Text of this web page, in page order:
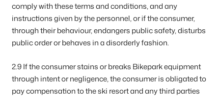
comply with these terms and conditions, and any
instructions given by the personnel, or if the consumer,
through their behaviour, endangers public safety, disturbs
public order or behaves in a disorderly fashion.
2.9 If the consumer stains or breaks Bikepark equipment
through intent or negligence, the consumer is obligated to
pay compensation to the ski resort and any third parties